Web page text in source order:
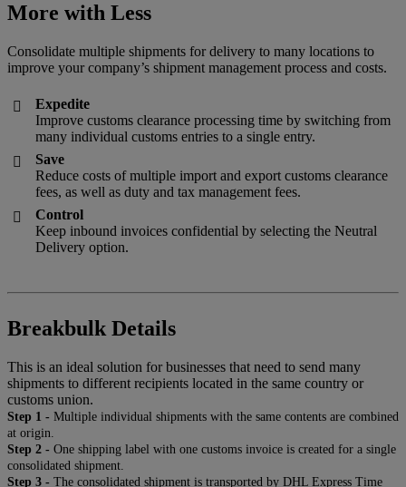
More with Less
Consolidate multiple shipments for delivery to many locations to
improve your company’s shipment management process and costs.

Expedite
Improve customs clearance processing time by switching from
many individual customs entries to a single entry.

Save
Reduce costs of multiple import and export customs clearance
fees, as well as duty and tax management fees.

Control
Keep inbound invoices confidential by selecting the Neutral
Delivery option.
Breakbulk Details
This is an ideal solution for businesses that need to send many
shipments to different recipients located in the same country or
customs union.
Step 1 - Multiple individual shipments with the same contents are combined
at origin.
Step 2 - One shipping label with one customs invoice is created for a single
consolidated shipment.
Step 3 - The consolidated shipment is transported by DHL Express Time